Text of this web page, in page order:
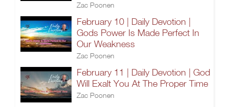
Zac Poonen
February 10 | Daily Devotion |
Gods Power Is Made Perfect In
Our Weakness
Zac Poonen
February 11 | Daily Devotion | God
Will Exalt You At The Proper Time
Zac Poonen